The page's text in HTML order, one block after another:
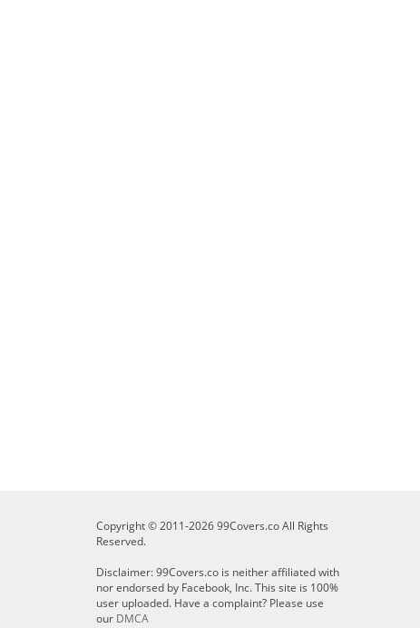
Copyright © 2011-2026 99Covers.co All Rights
Reserved.
Disclaimer: 99Covers.co is neither affiliated with
nor endorsed by Facebook, Inc. This site is 100%
user uploaded. Have a complaint? Please use
our DMCA